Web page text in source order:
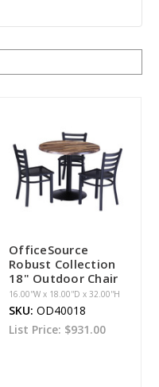
OfficeSource
Robust Collection
18" Outdoor Chair
16.00''W x 18.00''D x 32.00''H
SKU: OD40018
List Price: $931.00